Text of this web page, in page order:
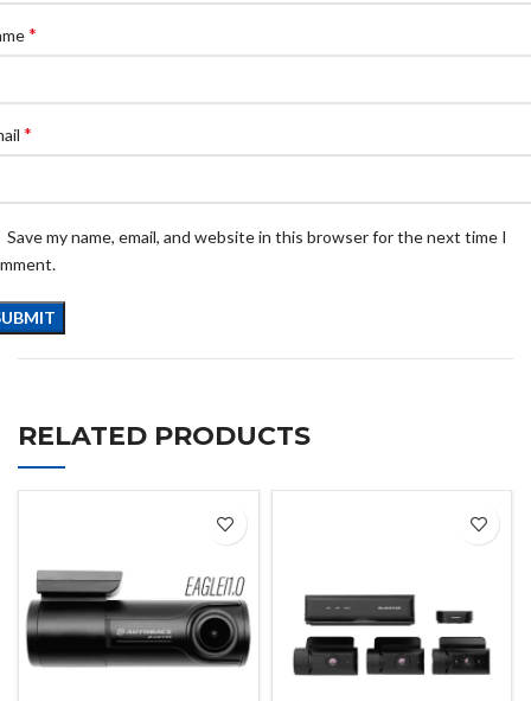
*
*
Save my name, email, and website in this browser for the next time I
RELATED PRODUCTS